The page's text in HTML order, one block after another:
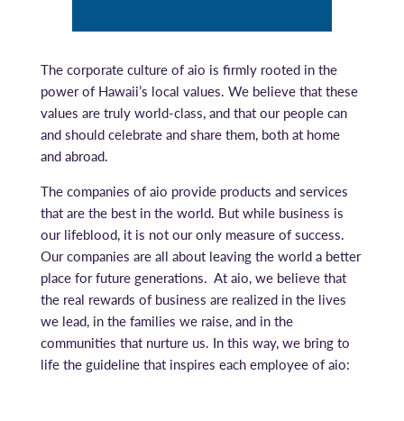
The corporate culture of aio is firmly rooted in the
power of Hawaii’s local values. We believe that these
values are truly world-class, and that our people can
and should celebrate and share them, both at home
and abroad.
The companies of aio provide products and services
that are the best in the world. But while business is
our lifeblood, it is not our only measure of success.
Our companies are all about leaving the world a better
place for future generations. At aio, we believe that
the real rewards of business are realized in the lives
we lead, in the families we raise, and in the
communities that nurture us. In this way, we bring to
life the guideline that inspires each employee of aio: